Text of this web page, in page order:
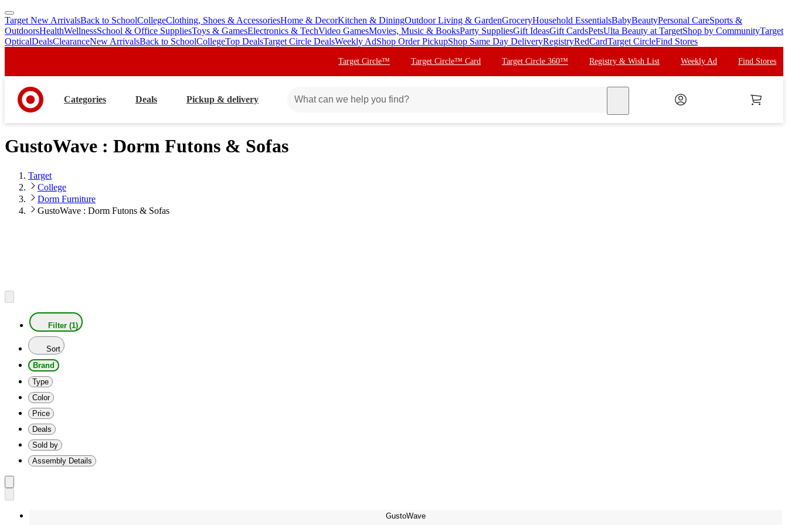
skip
to
main
skip
to
footer
Target New ArrivalsBack to SchoolCollegeClothing, Shoes & AccessoriesHome & DecorKitchen & DiningOutdoor Living & GardenGroceryHousehold EssentialsBabyBeautyPersonal CareSports &
OutdoorsHealthWellnessSchool & Office SuppliesToys & GamesElectronics & TechVideo GamesMovies, Music & BooksParty SuppliesGift IdeasGift CardsPetsUlta Beauty at TargetShop by CommunityTarget
OpticalDealsClearanceNew ArrivalsBack to SchoolCollegeTop DealsTarget Circle DealsWeekly AdShop Order PickupShop Same Day DeliveryRegistryRedCardTarget CircleFind Stores
Target Circle™ Target Circle™ Card Target Circle 360™ Registry & Wish List Weekly Ad Find Stores
Categories Deals Pickup & delivery
GustoWave : Dorm Futons & Sofas
Target
College
Dorm Furniture
GustoWave : Dorm Futons & Sofas
Filter (1)
Sort
Brand
Type
Color
Price
Deals
Sold by
Assembly Details
GustoWave